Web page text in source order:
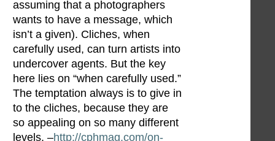
assuming that a photographers
wants to have a message, which
isn’t a given). Cliches, when
carefully used, can turn artists into
undercover agents. But the key
here lies on “when carefully used.”
The temptation always is to give in
to the cliches, because they are
so appealing on so many different
levels. –http://cphmag.com/on-